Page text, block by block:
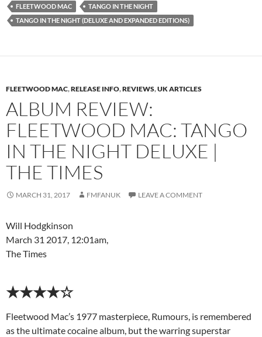
FLEETWOOD MAC
TANGO IN THE NIGHT
TANGO IN THE NIGHT (DELUXE AND EXPANDED EDITIONS)
FLEETWOOD MAC,RELEASE INFO,REVIEWS,UK ARTICLES
ALBUM REVIEW:
FLEETWOOD MAC: TANGO
IN THE NIGHT DELUXE |
THE TIMES
MARCH 31, 2017 FMFANUK LEAVE A COMMENT
Will Hodgkinson
March 31 2017, 12:01am,
The Times
★★★★☆
Fleetwood Mac’s 1977 masterpiece, Rumours, is remembered
as the ultimate cocaine album, but the warring superstar